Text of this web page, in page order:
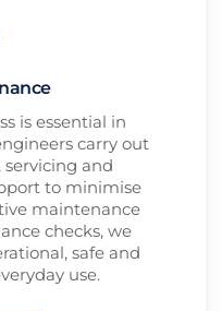
is essential in
carry out
and
to minimise
maintenance
checks, we
safe and
use.